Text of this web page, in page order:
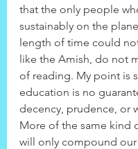
that the only people
sustainably on the
length of time could
like the Amish, do not
of reading. My point is
education is no
decency, prudence, or
More of the same kind
will only compound